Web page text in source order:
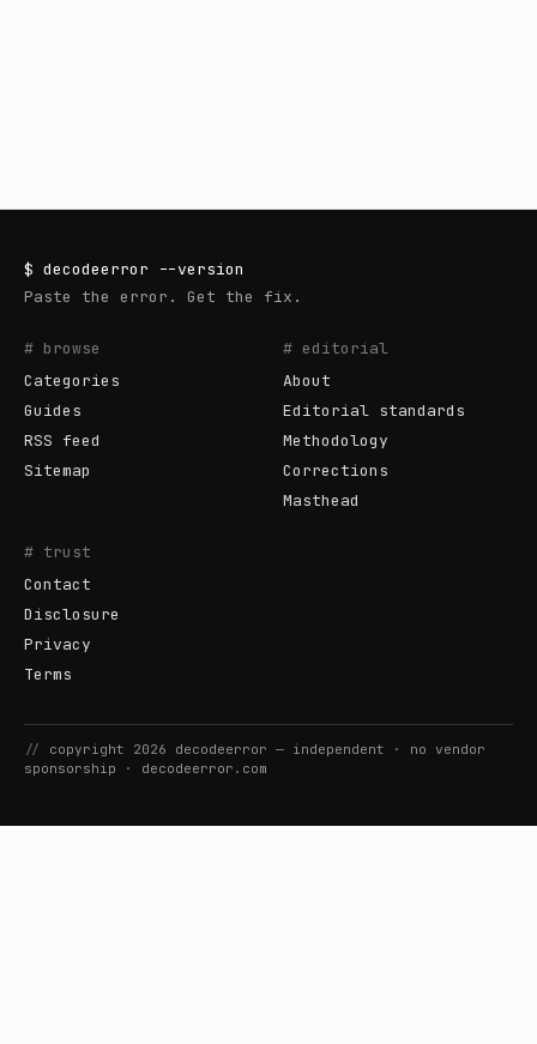
$ decodeerror --version
Paste the error. Get the fix.
# browse
Categories
Guides
RSS feed
Sitemap
# editorial
About
Editorial standards
Methodology
Corrections
Masthead
# trust
Contact
Disclosure
Privacy
Terms
// copyright 2026 decodeerror — independent · no vendor
sponsorship · decodeerror.com